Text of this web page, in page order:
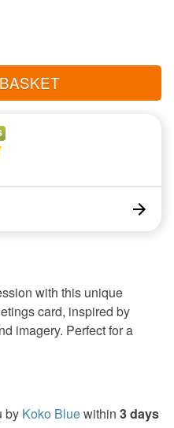
with this unique
card, inspired by
imagery. Perfect for a
by Koko Bluewithin 3 days